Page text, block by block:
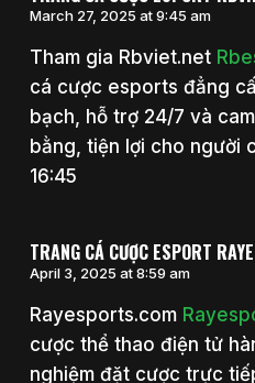
March 27, 2025 at 9:45 am
Tham gia Rbviet.net
cá cược esports đẳng
bạch, hỗ trợ 24/7 và
bằng, tiện lợi cho người
16:45
TRANG CÁ CƯỢC ESPORT
April 3, 2025 at 8:59 am
Rayesports.com
cược thể thao điện tử
nghiệm đặt cược trực